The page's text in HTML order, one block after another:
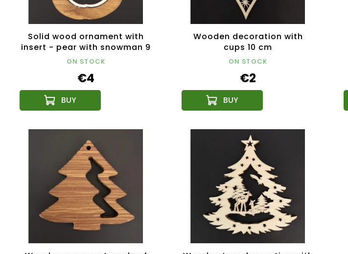
Solid wood ornament with
insert - pear with snowman 9
cm
ON STOCK
€4
Wooden decoration with
cups 10 cm
ON STOCK
€2